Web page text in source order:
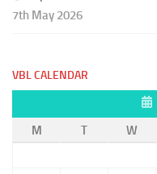
7th May 2026
VBL CALENDAR
M
T W